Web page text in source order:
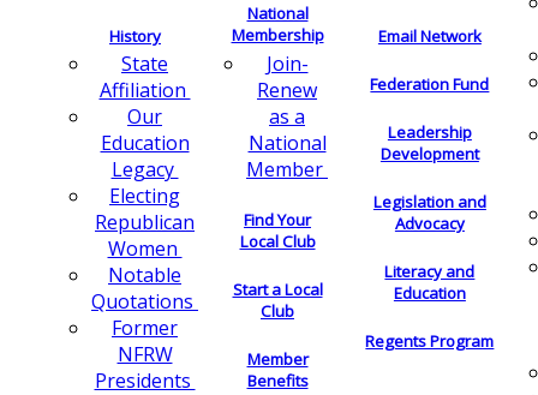
History
State
Affiliation
Our
Education
Legacy
Electing
Republican
Women
Notable
Quotations
Former
NFRW
Presidents
National
Membership
Join-
Renew
as a
National
Member
Find Your
Local Club
Start a Local
Club
Member
Benefits
Email Network
Federation Fund
Leadership
Development
Legislation and
Advocacy
Literacy and
Education
Regents Program